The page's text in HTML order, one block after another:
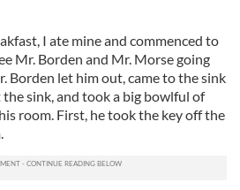
I ate mine and commenced to
Mr. Borden and Mr. Morse going
Borden let him out, came to the sink
sink, and took a big bowlful of
room. First, he took the key off the